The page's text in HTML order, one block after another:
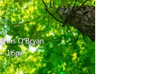
Chris O'Bryan
~ 16m